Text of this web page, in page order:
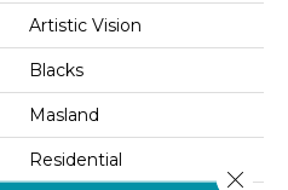
Artistic Vision
Blacks
Masland
Residential
Close